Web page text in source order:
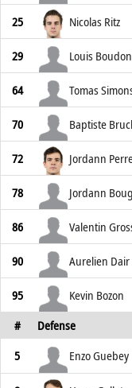
25 Nicolas Ritz
29 Louis Boudon
64 Tomas
70 Baptiste
72 Jordann
78 Jordann
86 Valentin
90 Aurelien Dair
95 Kevin Bozon
#
Defense
5
Enzo Guebey